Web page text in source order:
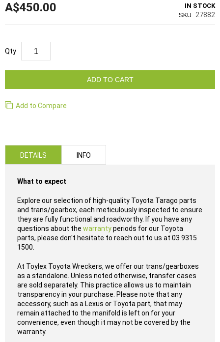
A$450.00
IN STOCK
SKU
27882
Qty
ADD TO CART
Add to Compare
DETAILS
What to expect
Explore our selection of high-quality Toyota Tarago parts
and trans/gearbox, each meticulously inspected to ensure
they are fully functional and roadworthy. If you have any
questions about the warrantyperiods for our Toyota
parts, please don't hesitate to reach out to us at 03 9315
1500.
At Toylex Toyota Wreckers, we offer our trans/gearboxes
as a standalone. Unless noted otherwise, transfer cases
are sold separately. This practice allows us to maintain
transparency in your purchase. Please note that any
accessory, such as a Lexus or Toyota part, that may
remain attached to the manifold is left on for your
convenience, even though it may not be covered by the
warranty.
INFO